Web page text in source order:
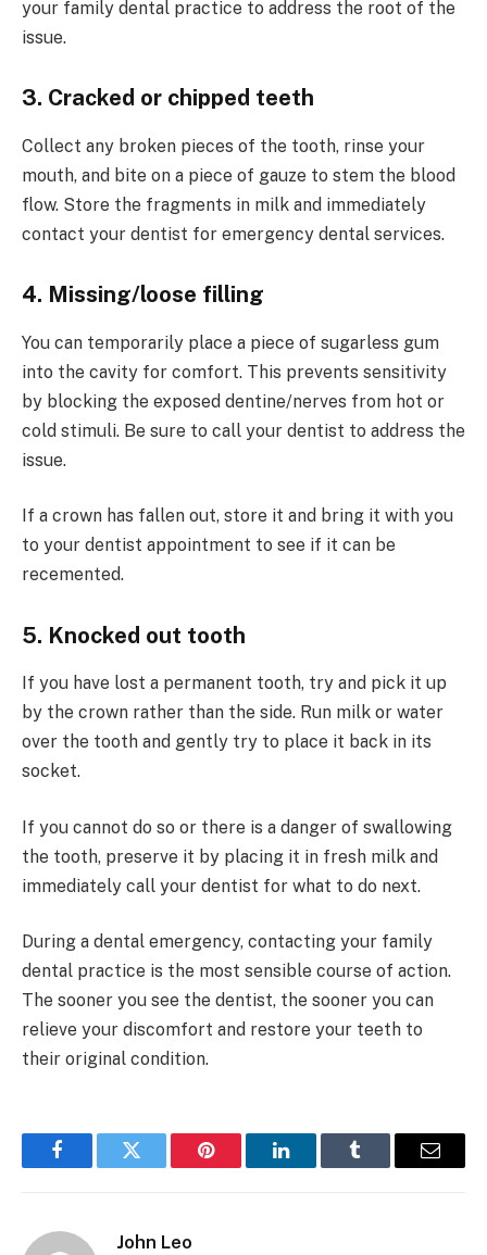
your family dental practice to address the root of the
issue.
3. Cracked or chipped teeth
Collect any broken pieces of the tooth, rinse your
mouth, and bite on a piece of gauze to stem the blood
flow. Store the fragments in milk and immediately
contact your dentist for emergency dental services.
4. Missing/loose filling
You can temporarily place a piece of sugarless gum
into the cavity for comfort. This prevents sensitivity
by blocking the exposed dentine/nerves from hot or
cold stimuli. Be sure to call your dentist to address the
issue.
If a crown has fallen out, store it and bring it with you
to your dentist appointment to see if it can be
recemented.
5. Knocked out tooth
If you have lost a permanent tooth, try and pick it up
by the crown rather than the side. Run milk or water
over the tooth and gently try to place it back in its
socket.
If you cannot do so or there is a danger of swallowing
the tooth, preserve it by placing it in fresh milk and
immediately call your dentist for what to do next.
During a dental emergency, contacting your family
dental practice is the most sensible course of action.
The sooner you see the dentist, the sooner you can
relieve your discomfort and restore your teeth to
their original condition.
FacebookTwitter Pinterest LinkedInTumblr Email
John Leo